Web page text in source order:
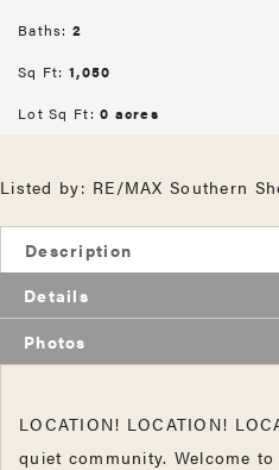
Baths: 2
Sq Ft: 1,050
Lot Sq Ft:0 acres
Listed by: RE/MAX Southern
Description
Details
Photos
LOCATION! LOCATION!
quiet community. Welcome